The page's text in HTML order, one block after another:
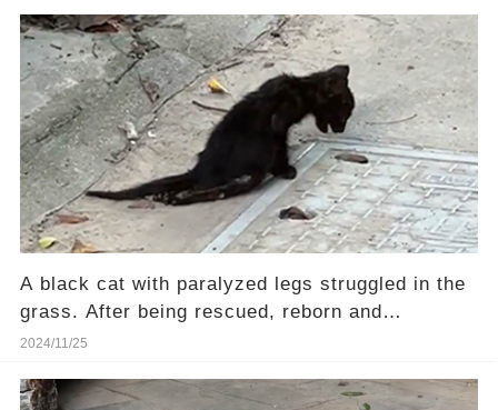
A black cat with paralyzed legs struggled in the
grass. After being rescued, reborn and
transformed.
2024/11/25